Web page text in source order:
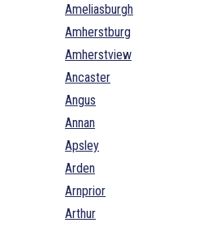
Ameliasburgh
Amherstburg
Amherstview
Ancaster
Angus
Annan
Apsley
Arden
Arnprior
Arthur